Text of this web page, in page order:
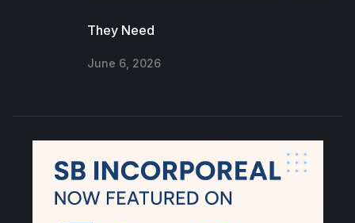
They Need
June 6, 2026